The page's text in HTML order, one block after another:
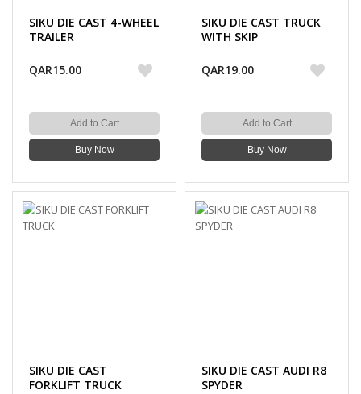
SIKU DIE CAST 4-WHEEL
TRAILER
QAR15.00
Add to Cart
Buy Now
SIKU DIE CAST TRUCK
WITH SKIP
QAR19.00
Add to Cart
Buy Now
SIKU DIE CAST
FORKLIFT TRUCK
SIKU DIE CAST AUDI R8
SPYDER